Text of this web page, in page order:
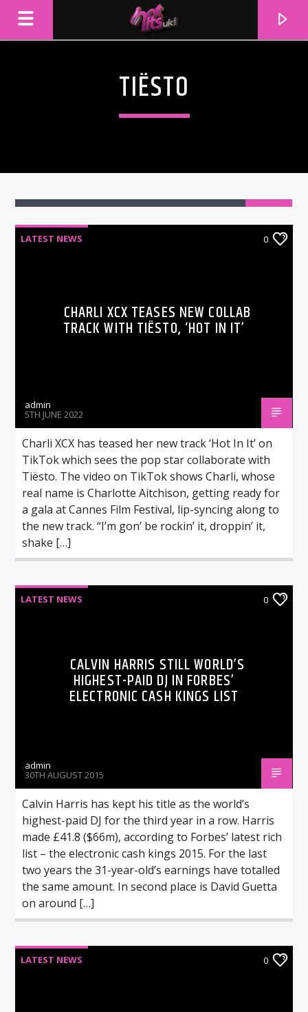
TIËSTO
LATEST NEWS 0
CHARLI XCX TEASES NEW COLLAB
TRACK WITH TIËSTO, ‘HOT IN IT’
admin
5TH JUNE 2022
Charli XCX has teased her new track ‘Hot In It’ on
TikTok which sees the pop star collaborate with
Tiësto. The video on TikTok shows Charli, whose
real name is Charlotte Aitchison, getting ready for
a gala at Cannes Film Festival, lip-syncing along to
the new track. “I’m gon’ be rockin’ it, droppin’ it,
shake […]
LATEST NEWS 0
CALVIN HARRIS STILL WORLD’S
HIGHEST-PAID DJ IN FORBES’
ELECTRONIC CASH KINGS LIST
admin
30TH AUGUST 2015
Calvin Harris has kept his title as the world’s
highest-paid DJ for the third year in a row. Harris
made £41.8 ($66m), according to Forbes’ latest rich
list – the electronic cash kings 2015. For the last
two years the 31-year-old’s earnings have totalled
the same amount. In second place is David Guetta
on around […]
LATEST NEWS 0